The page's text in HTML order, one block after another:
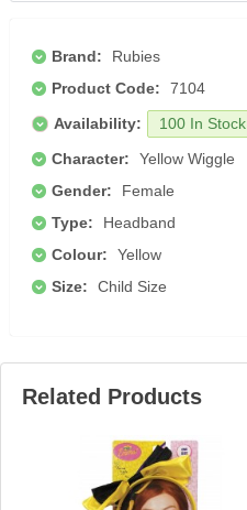
Brand:
Rubies
Product Code:
7104
Availability:
100 In Stock
Character:
Yellow Wiggle
Gender:
Female
Type:
Headband
Colour:
Yellow
Size:
Child Size
Related Products